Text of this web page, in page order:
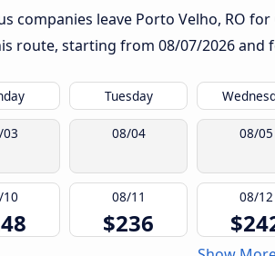
companies leave Porto Velho, RO
route, starting from 08/07/2026and
Tuesday
08/04 08/05
08/11
$236
08/12